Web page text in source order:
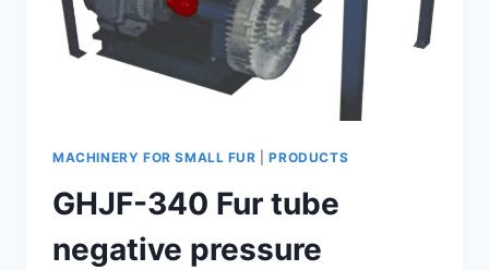
MACHINERY FOR SMALL FUR |PRODUCTS
GHJF-340 Fur tube
negative pressure